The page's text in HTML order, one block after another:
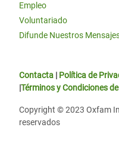
Empleo
Voluntariado
Difunde Nuestros
Contacta | Política de
|Términos y Condiciones
Copyright © 2023 Oxfam
reservados